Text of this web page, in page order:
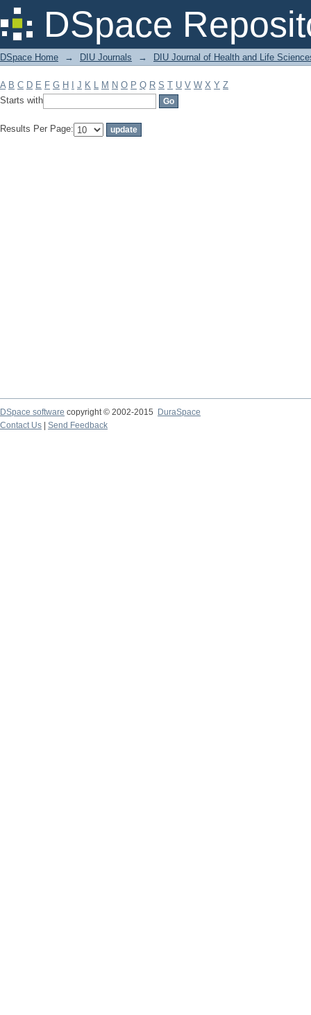
DSpace
Filter by: Subject
DSpace Home → DIU Journals → DIU Journal of Health and Life
A B C D E F G H J K L M N O P Q R S T U V W X Y Z
Starts with
Results Per Page:
DSpace software copyright © 2002-2015
DuraSpace
Contact Us
Send Feedback